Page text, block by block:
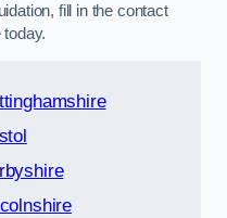
fill in the contact